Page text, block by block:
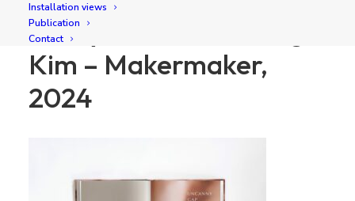
Installation views
Publication
Contact
Blurry Solid, Chansong
Kim – Makermaker,
2024